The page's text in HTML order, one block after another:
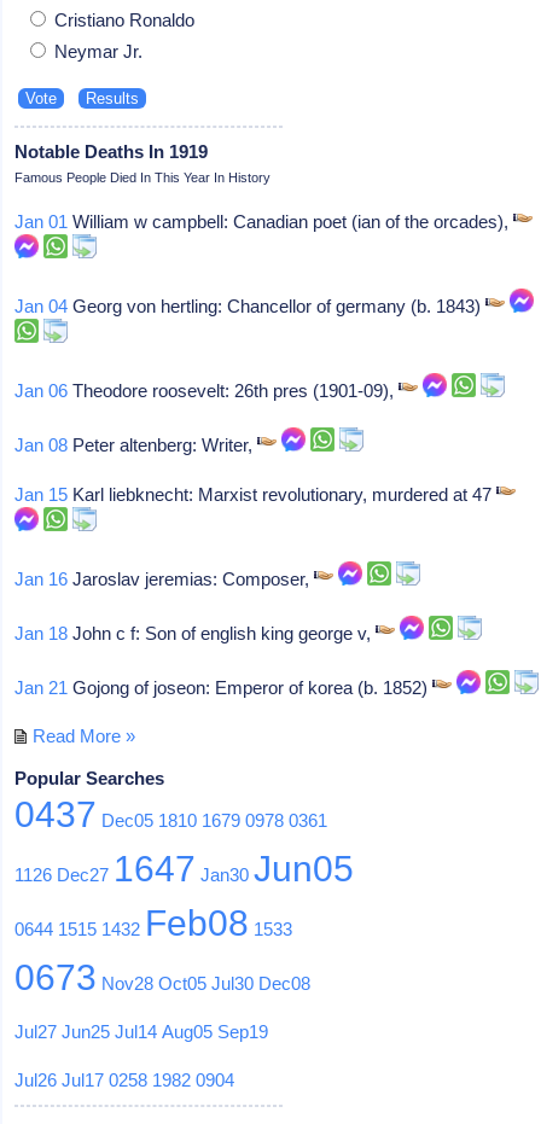
Cristiano Ronaldo
Neymar Jr.
Notable Deaths In 1919
Famous People Died In This Year In History
Jan 01 William w campbell: Canadian poet (ian of the orcades),
Jan 04 Georg von hertling: Chancellor of germany (b. 1843)
Jan 06 Theodore roosevelt: 26th pres (1901-09),
Jan 08 Peter altenberg: Writer,
Jan 15 Karl liebknecht: Marxist revolutionary, murdered at 47
Jan 16 Jaroslav jeremias: Composer,
Jan 18 John c f: Son of english king george v,
Jan 21 Gojong of joseon: Emperor of korea (b. 1852)
Read More »
Popular Searches
0437 Dec05 1810 1679 0978 0361
1126 Dec27 1647 Jan30 Jun05
0644 1515 1432 Feb08 1533
0673 Nov28 Oct05 Jul30 Dec08
Jul27 Jun25 Jul14 Aug05 Sep19
Jul26 Jul17 0258 1982 0904